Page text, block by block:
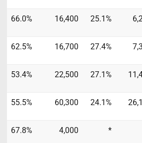
66.0% 16,400 25.1%
62.5% 16,700 27.4%
53.4% 22,500 27.1%
55.5% 60,300 24.1%
67.8% 4,000 *